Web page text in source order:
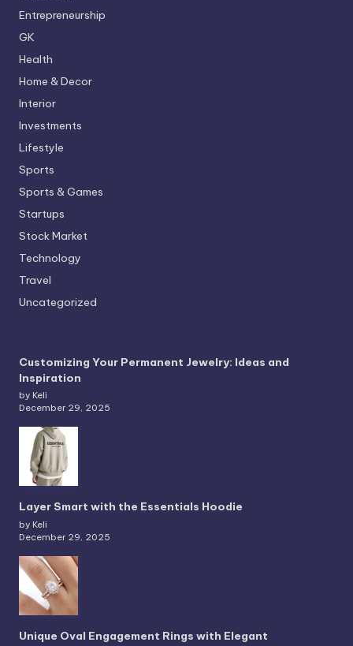
Entrepreneurship
GK
Health
Home & Decor
Interior
Investments
Lifestyle
Sports
Sports & Games
Startups
Stock Market
Technology
Travel
Uncategorized
Customizing Your Permanent Jewelry: Ideas and
Inspiration
by Keli
December 29, 2025
Layer Smart with the Essentials Hoodie
by Keli
December 29, 2025
Unique Oval Engagement Rings with Elegant